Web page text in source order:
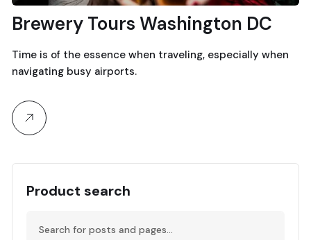
Brewery Tours Washington DC
Time is of the essence when traveling, especially when
navigating busy airports.
Product search